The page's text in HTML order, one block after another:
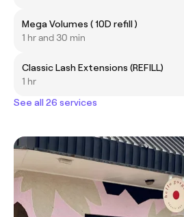
Mega Volumes ( 10D refill )
1 hr and 30 min
Classic Lash Extensions (REFILL)
1 hr
See all 26 services